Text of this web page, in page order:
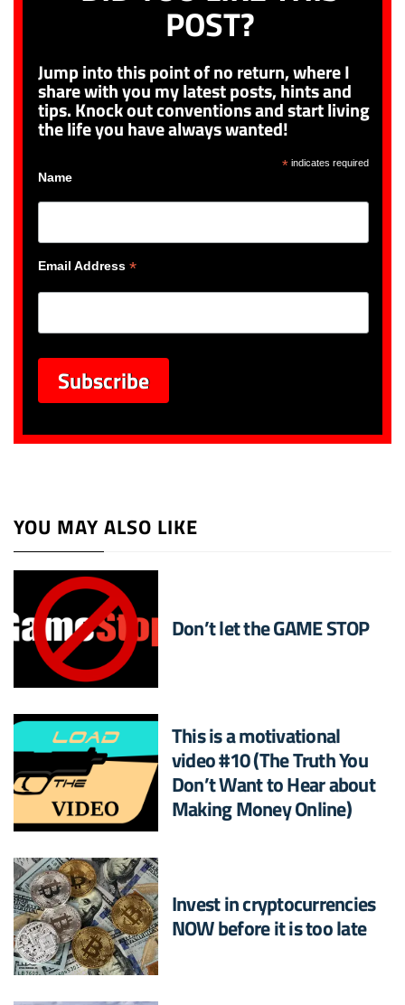
POST?
Jump into this point of no return, where I
share with you my latest posts, hints and
tips. Knock out conventions and start living
the life you have always wanted!
*indicates required
Name
Email Address *
YOU MAY ALSO LIKE
Don’t let the GAME STOP
This is a motivational
video #10 (The Truth You
Don’t Want to Hear about
Making Money Online)
Invest in cryptocurrencies
NOW before it is too late